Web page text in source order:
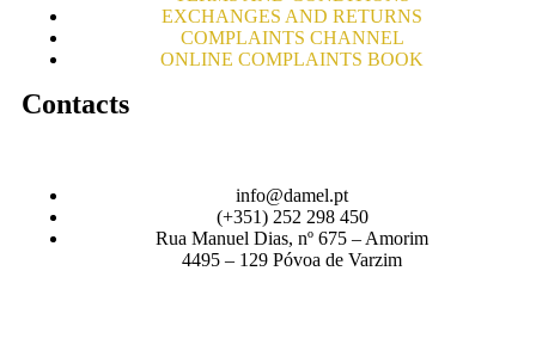
EXCHANGES AND RETURNS
COMPLAINTS CHANNEL
ONLINE COMPLAINTS BOOK
Contacts
info@damel.pt
(+351) 252 298 450
Rua Manuel Dias, nº 675 – Amorim
4495 – 129 Póvoa de Varzim